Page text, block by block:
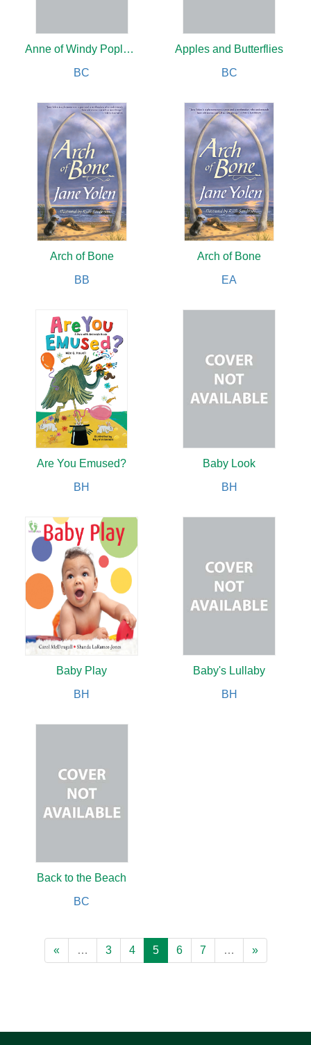
Anne of Windy Poplars (Vol 4)
BC
Apples and Butterflies
BC
Arch of Bone
BB
Arch of Bone
EA
Are You Emused?
BH
Baby Look
BH
Baby Play
BH
Baby's Lullaby
BH
Back to the Beach
BC
« … 3 4 5 6 7 … »